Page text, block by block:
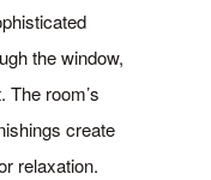
the window,
The room’s
create
relaxation.